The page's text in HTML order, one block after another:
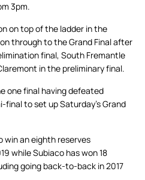
3pm.
on top of the ladder in the
through to the Grand Final after
final, South Fremantle
in the preliminary final.
one final having defeated
to set up Saturday’s Grand
win an eighth reserves
while Subiaco has won 18
going back-to-back in 2017